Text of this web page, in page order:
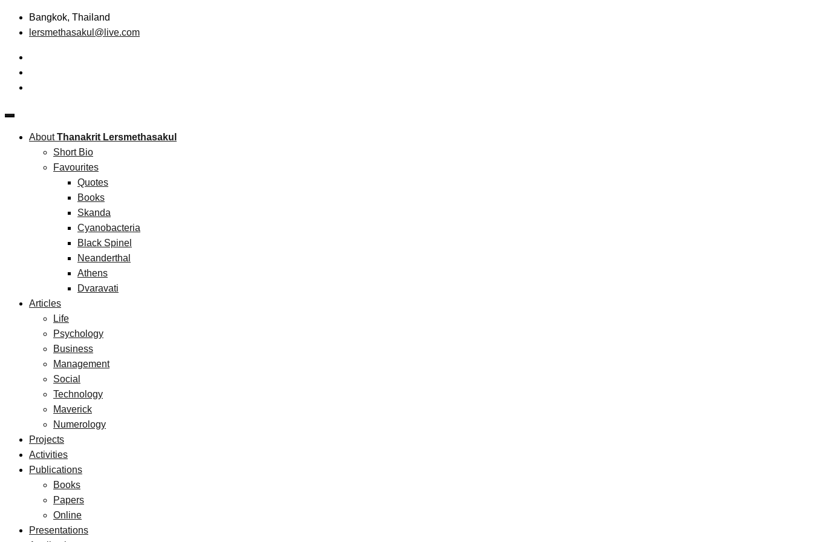
Skip
Bangkok, Thailand
lersmethasakul@live.com
Thanakrit Lersmethasakul
AboutThanakrit Lersmethasakul
Short Bio
Favourites
Quotes
Books
Skanda
Cyanobacteria
Black Spinel
Neanderthal
Athens
Dvaravati
Articles
Life
Psychology
Business
Management
Social
Technology
Maverick
Numerology
Projects
Activities
Publications
Books
Papers
Online
Presentations